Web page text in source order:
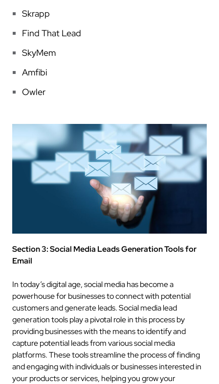
Skrapp
Find That Lead
SkyMem
Amfibi
Owler
Section 3: Social Media Leads Generation Tools for
Email
In today’s digital age, social media has become a
powerhouse for businesses to connect with potential
customers and generate leads. Social media lead
generation tools play a pivotal role in this process by
providing businesses with the means to identify and
capture potential leads from various social media
platforms. These tools streamline the process of finding
and engaging with individuals or businesses interested in
your products or services, helping you grow your